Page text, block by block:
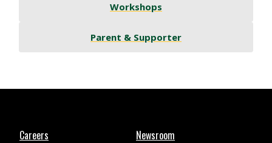
Workshops
Parent & Supporter
Careers Newsroom